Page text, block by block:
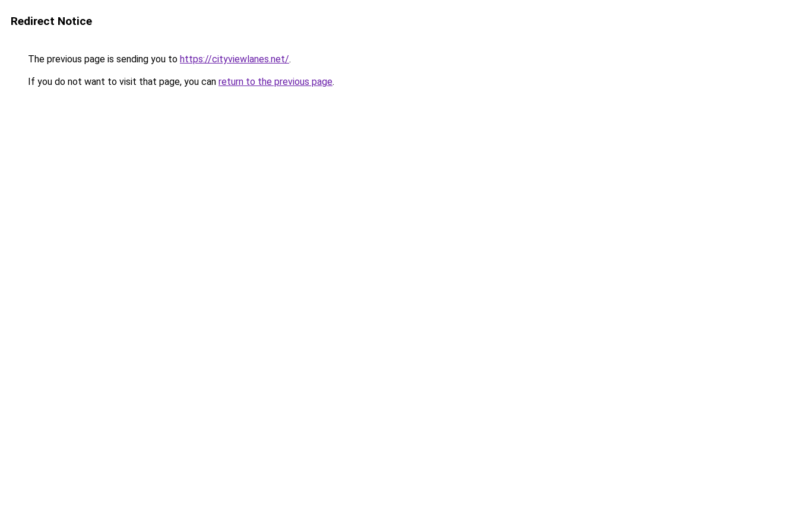
Redirect Notice
The previous page is sending you to https://cityviewlanes.net/.
If you do not want to visit that page, you can return to the previous page.